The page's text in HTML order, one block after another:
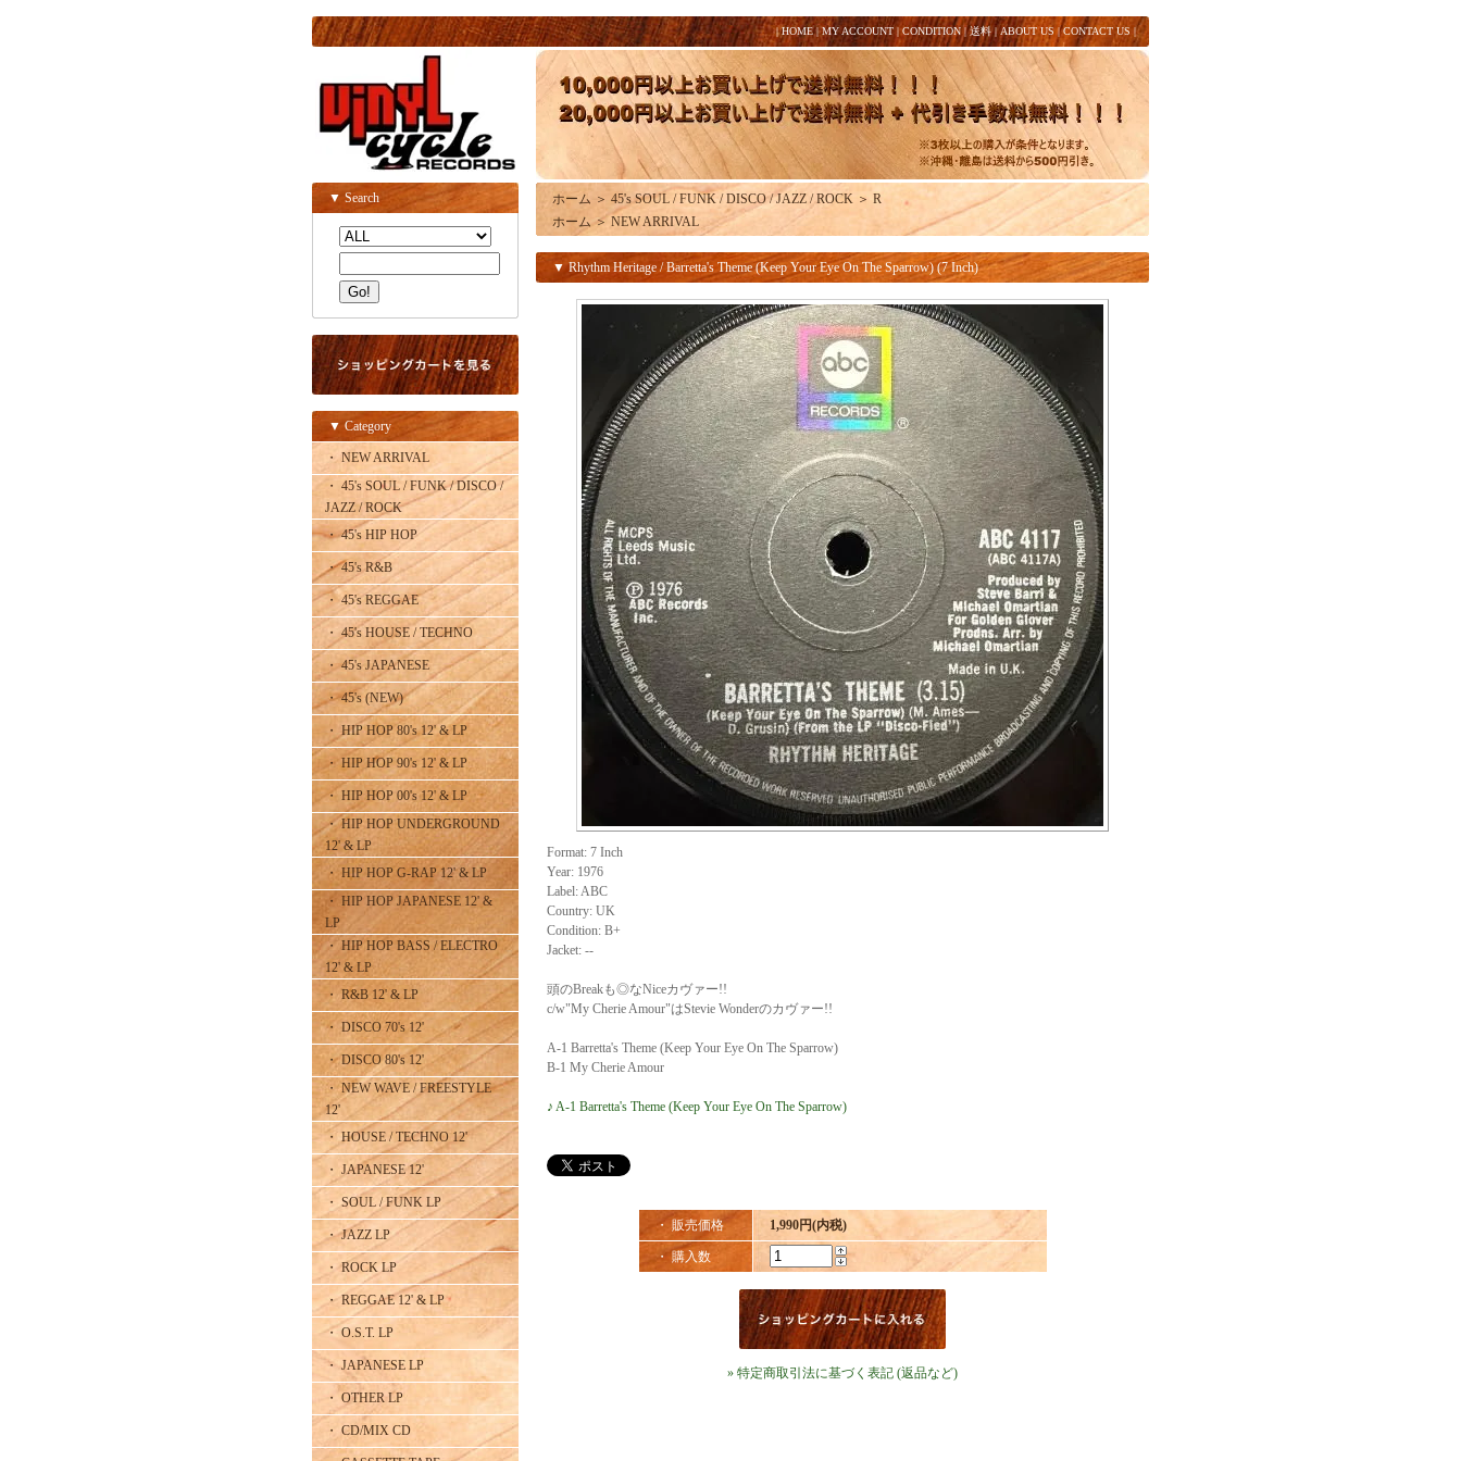
|HOME|MY ACCOUNT |CONDITION |送料| ABOUT US |CONTACT US |
▼ Search
▼ Category
・ NEW ARRIVAL
・ 45's SOUL / FUNK / DISCO /
JAZZ / ROCK
・ 45's HIP HOP
・ 45's R&B
・ 45's REGGAE
・ 45's HOUSE / TECHNO
・ 45's JAPANESE
・ 45's (NEW)
・ HIP HOP 80's 12' & LP
・ HIP HOP 90's 12' & LP
・ HIP HOP 00's 12' & LP
・ HIP HOP UNDERGROUND
12' & LP
・ HIP HOP G-RAP 12' & LP
・ HIP HOP JAPANESE 12' &
LP
・ HIP HOP BASS / ELECTRO
12' & LP
・ R&B 12' & LP
・ DISCO 70's 12'
・ DISCO 80's 12'
・ NEW WAVE / FREESTYLE
12'
・ HOUSE / TECHNO 12'
・ JAPANESE 12'
・ SOUL / FUNK LP
・ JAZZ LP
・ ROCK LP
・ REGGAE 12' & LP
・ O.S.T. LP
・ JAPANESE LP
・ OTHER LP
・ CD/MIX CD
ホーム ＞ 45's SOUL / FUNK / DISCO / JAZZ / ROCK ＞ R
ホーム ＞ NEW ARRIVAL
▼ Rhythm Heritage / Barretta's Theme (Keep Your Eye On The Sparrow) (7 Inch)
Format: 7 Inch
Year: 1976
Label: ABC
Country: UK
Condition: B+
Jacket: --
頭のBreakも◎なNiceカヴァー!!
c/w"My Cherie Amour"はStevie Wonderのカヴァー!!
A-1 Barretta's Theme (Keep Your Eye On The Sparrow)
B-1 My Cherie Amour
♪ A-1 Barretta's Theme (Keep Your Eye On The Sparrow)
・ 販売価格 1,990円(内税)
・ 購入数
» 特定商取引法に基づく表記 (返品など)